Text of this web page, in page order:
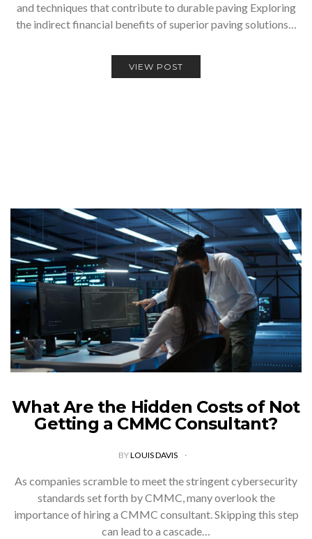
and techniques that contribute to durable paving Exploring
the indirect financial benefits of superior paving solutions…
VIEW POST
What Are the Hidden Costs of Not
Getting a CMMC Consultant?
BYLOUIS DAVIS
As companies scramble to meet the stringent cybersecurity
standards set forth by CMMC, many overlook the
importance of hiring a CMMC consultant. Skipping this step
can lead to a cascade…